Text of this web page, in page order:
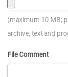
(maximum 10 MB;
archive, text and
File Comment